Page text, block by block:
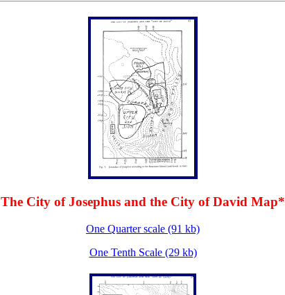
The City of Josephus and the City of David Map*
One Quarter scale (91 kb)
One Tenth Scale (29 kb)